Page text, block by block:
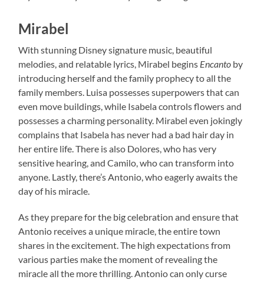
Mirabel
With stunning Disney signature music, beautiful
melodies, and relatable lyrics, Mirabel begins Encanto by
introducing herself and the family prophecy to all the
family members. Luisa possesses superpowers that can
even move buildings, while Isabela controls flowers and
possesses a charming personality. Mirabel even jokingly
complains that Isabela has never had a bad hair day in
her entire life. There is also Dolores, who has very
sensitive hearing, and Camilo, who can transform into
anyone. Lastly, there’s Antonio, who eagerly awaits the
day of his miracle.
As they prepare for the big celebration and ensure that
Antonio receives a unique miracle, the entire town
shares in the excitement. The high expectations from
various parties make the moment of revealing the
miracle all the more thrilling. Antonio can only curse